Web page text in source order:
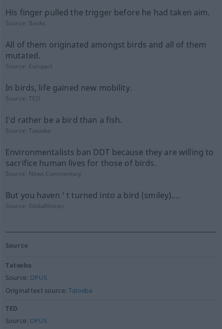
His finger pulled the trigger before he had taken aim.
Source: Books
All of them originated amongst birds and all of them
mutated.
Source: Europarl
In birds, life gained new mobility.
Source:TED
I'd rather be a bird than a fish.
Source:Tatoeba
Environmentalists ban DDT because they are willing to
sacrifice human lives for those of birds.
Source: News-Commentary
But you haven ’ t turned into a bird (smiley)....
Source: GlobalVoices
Source
Tatoeba
Source: OPUS
Original text source:Tatoeba
TED
Source: OPUS